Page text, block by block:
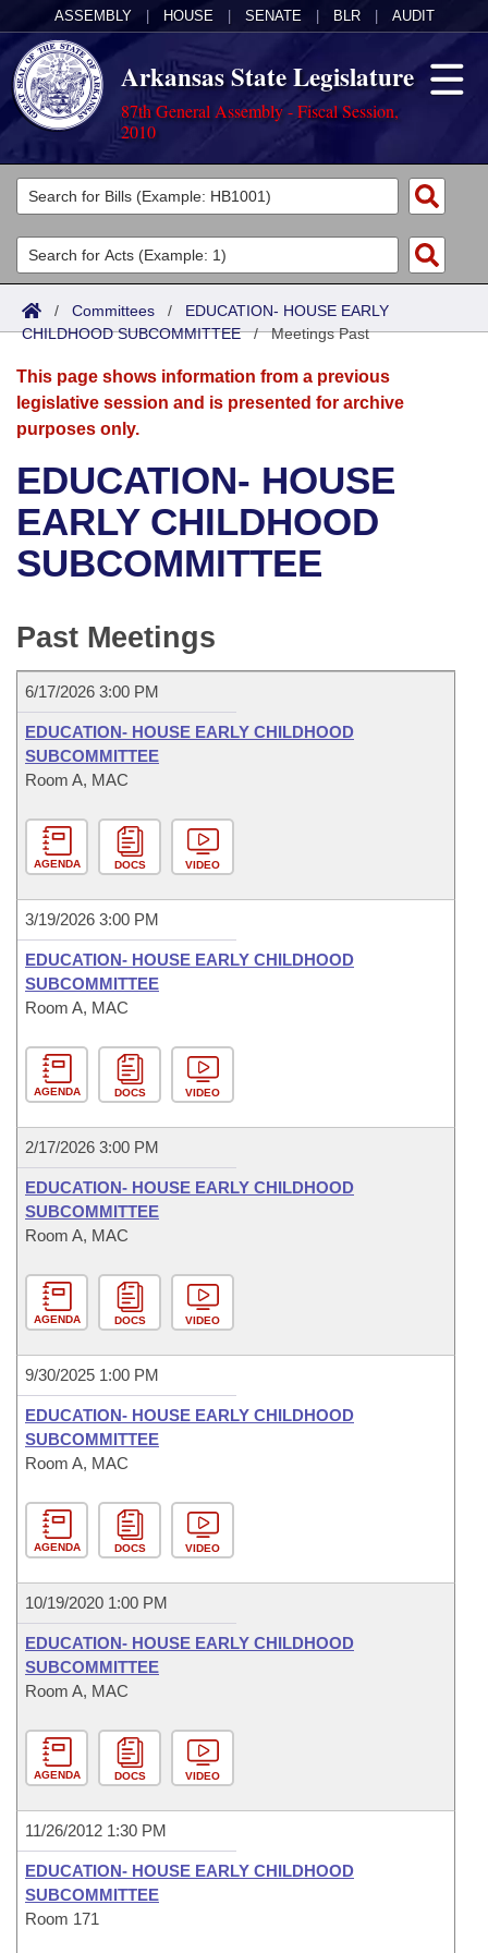
ASSEMBLY HOUSE SENATE BLR AUDIT
Arkansas State Legislature
87th General Assembly - Fiscal Session,
2010
Legislators
List All
Search
Committees
Joint
Senate
House
Bills in House Committees
Bills in Senate Committees
Meetings Of The Whole/Business Meetings
Acts
Search by Range
Advanced Search
Bills
Search by Range
Advanced Search
Recent Activities
Recently Filed
Bill Conflicts Report
Calendars
Meetings and Events
Bills on Committee Agendas
House
Senate Budget
House Roll Call
Arkansas Law
Arkansas Code and Constitution of 1874
Uncodified Historic Legislation
Budget
Search Center
/ Committees / EDUCATION- HOUSE EARLY
CHILDHOOD SUBCOMMITTEE/Meetings Past
This page shows information from a previous
legislative session and is presented for archive
purposes only.
EDUCATION- HOUSE
EARLY CHILDHOOD
SUBCOMMITTEE
Past Meetings
6/17/2026 3:00 PM
EDUCATION- HOUSE EARLY CHILDHOOD
SUBCOMMITTEE
Room A, MAC
AGENDA DOCS VIDEO
3/19/2026 3:00 PM
EDUCATION- HOUSE EARLY CHILDHOOD
SUBCOMMITTEE
Room A, MAC
AGENDA DOCS VIDEO
2/17/2026 3:00 PM
EDUCATION- HOUSE EARLY CHILDHOOD
SUBCOMMITTEE
Room A, MAC
AGENDA DOCS VIDEO
9/30/2025 1:00 PM
EDUCATION- HOUSE EARLY CHILDHOOD
SUBCOMMITTEE
Room A, MAC
AGENDA DOCS VIDEO
10/19/2020 1:00 PM
EDUCATION- HOUSE EARLY CHILDHOOD
SUBCOMMITTEE
Room A, MAC
AGENDA DOCS VIDEO
11/26/2012 1:30 PM
EDUCATION- HOUSE EARLY CHILDHOOD
SUBCOMMITTEE
Room 171